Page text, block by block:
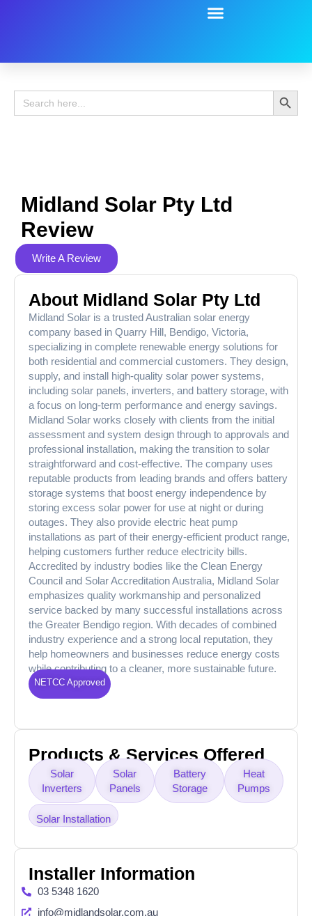
Search
for:
Search
Midland Solar Pty Ltd
Review
Write A Review
About Midland Solar Pty Ltd
Midland Solar is a trusted Australian solar energy
company based in Quarry Hill, Bendigo, Victoria,
specializing in complete renewable energy solutions for
both residential and commercial customers. They design,
supply, and install high-quality solar power systems,
including solar panels, inverters, and battery storage, with
a focus on long-term performance and energy savings.
Midland Solar works closely with clients from the initial
assessment and system design through to approvals and
professional installation, making the transition to solar
straightforward and cost-effective. The company uses
reputable products from leading brands and offers battery
storage systems that boost energy independence by
storing excess solar power for use at night or during
outages. They also provide electric heat pump
installations as part of their energy-efficient product range,
helping customers further reduce electricity bills.
Accredited by industry bodies like the Clean Energy
Council and Solar Accreditation Australia, Midland Solar
emphasizes quality workmanship and personalized
service backed by many successful installations across
the Greater Bendigo region. With decades of combined
industry experience and a strong local reputation, they
help homeowners and businesses reduce energy costs
while contributing to a cleaner, more sustainable future.
NETCC Approved
Products & Services Offered
Solar
Inverters
Solar
Panels
Battery
Storage
Heat
Pumps
Solar Installation
Installer Information
03 5348 1620
info@midlandsolar.com.au